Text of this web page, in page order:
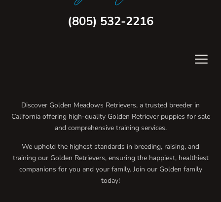
(805) 532-2216
Discover Golden Meadows Retrievers, a trusted breeder in
California offering high-quality Golden Retriever puppies for sale
and comprehensive training services.
We uphold the highest standards in breeding, raising, and
training our Golden Retrievers, ensuring the happiest, healthiest
companions for you and your family. Join our Golden family
today!